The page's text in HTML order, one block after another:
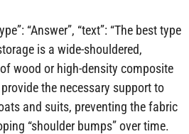
“Answer”, “text”: “The best type
is a wide-shouldered,
wood or high-density composite
the necessary support to
and suits, preventing the fabric
“shoulder bumps” over time.